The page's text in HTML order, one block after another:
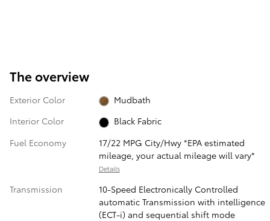
The overview
Exterior Color
Mudbath
Interior Color
Black Fabric
Fuel Economy
17/22 MPG City/Hwy *EPA estimated
mileage, your actual mileage will vary*
Details
Transmission
10-Speed Electronically Controlled
automatic Transmission with intelligence
(ECT-i) and sequential shift mode